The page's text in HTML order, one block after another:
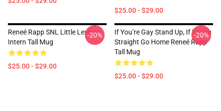
$25.00 - $29.00
Reneé Rapp SNL Little Lesbian
Intern Tall Mug
$25.00 - $29.00
-20%
If You’re Gay Stand Up, If You’re
Straight Go Home Reneé Rapp
Tall Mug
$25.00 - $29.00
-20%